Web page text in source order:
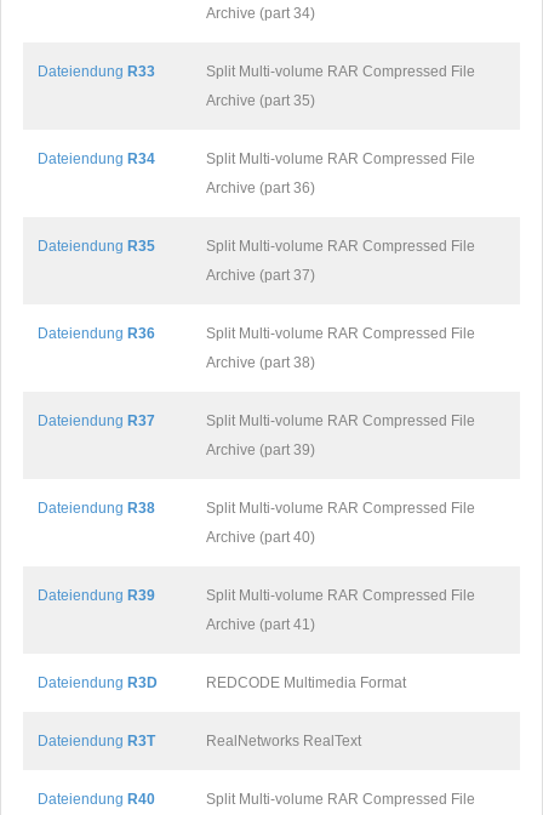
Archive (part 34)
Dateiendung R33
Split Multi-volume RAR Compressed File
Archive (part 35)
Dateiendung R34
Split Multi-volume RAR Compressed File
Archive (part 36)
Dateiendung R35
Split Multi-volume RAR Compressed File
Archive (part 37)
Dateiendung R36
Split Multi-volume RAR Compressed File
Archive (part 38)
Dateiendung R37
Split Multi-volume RAR Compressed File
Archive (part 39)
Dateiendung R38
Split Multi-volume RAR Compressed File
Archive (part 40)
Dateiendung R39
Split Multi-volume RAR Compressed File
Archive (part 41)
Dateiendung R3D REDCODE Multimedia Format
Dateiendung R3T RealNetworks RealText
Dateiendung R40 Split Multi-volume RAR Compressed File